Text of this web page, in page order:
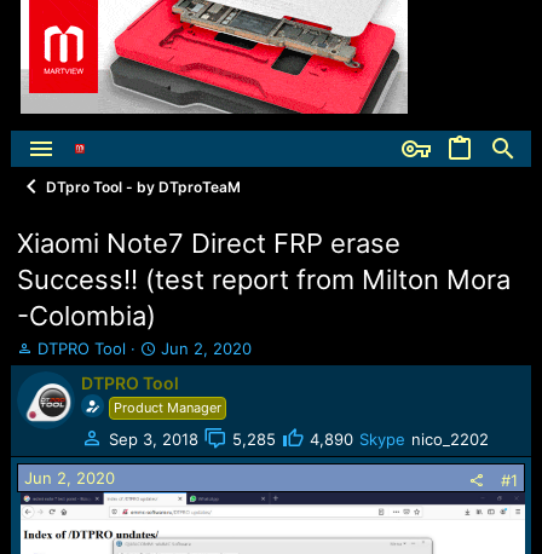
DTpro Tool - by DTproTeaM
Xiaomi Note7 Direct FRP erase
Success!! (test report from Milton Mora
-Colombia)
T
h
r
e
a
d
s
t
r
DTPRO Tool
S
t
a
r
t
d
t
e
Jun 2, 2020
DTPRO Tool
Product Manager
Sep 3, 2018 5,285 4,890 Skype nico_2202
Jun 2, 2020 #1